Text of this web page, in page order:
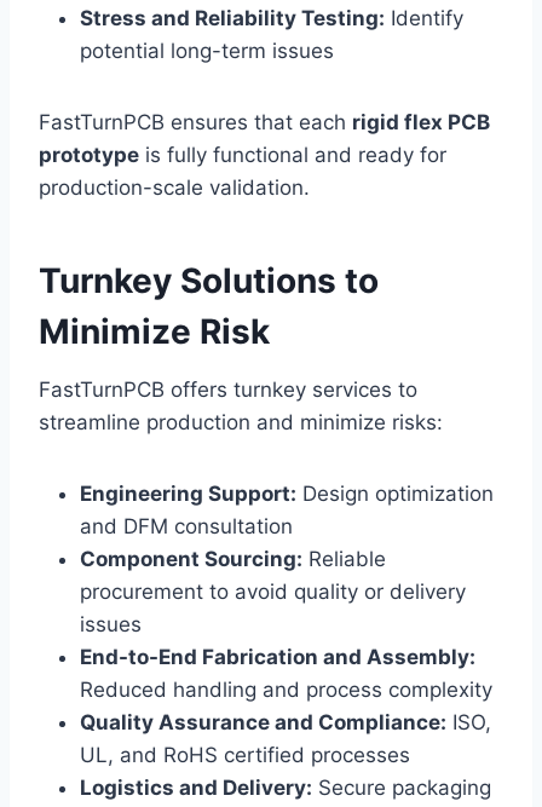
Stress and Reliability Testing: Identify
potential long-term issues
FastTurnPCB ensures that each rigid flex PCB
prototype is fully functional and ready for
production-scale validation.
Turnkey Solutions to
Minimize Risk
FastTurnPCB offers turnkey services to
streamline production and minimize risks:
Engineering Support: Design optimization
and DFM consultation
Component Sourcing: Reliable
procurement to avoid quality or delivery
issues
End-to-End Fabrication and Assembly:
Reduced handling and process complexity
Quality Assurance and Compliance: ISO,
UL, and RoHS certified processes
Logistics and Delivery: Secure packaging